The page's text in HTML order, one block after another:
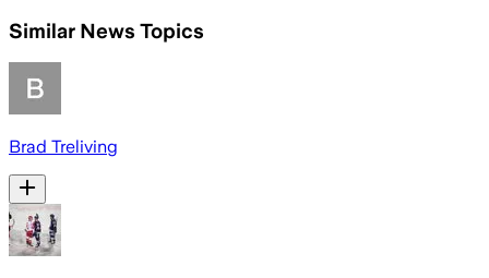
Similar News Topics
Brad Treliving